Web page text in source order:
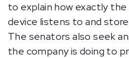
to explain how exactly the
device listens to and
The senators also seek
the company is doing to